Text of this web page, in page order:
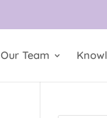
Our Team